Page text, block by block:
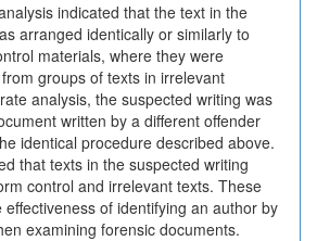
indicated that the text in the
arranged identically or similarly to
materials, where they were
groups of texts in irrelevant
analysis, the suspected writing was
written by a different offender
identical procedure described above.
that texts in the suspected writing
control and irrelevant texts. These
effectiveness of identifying an author by
examining forensic documents.